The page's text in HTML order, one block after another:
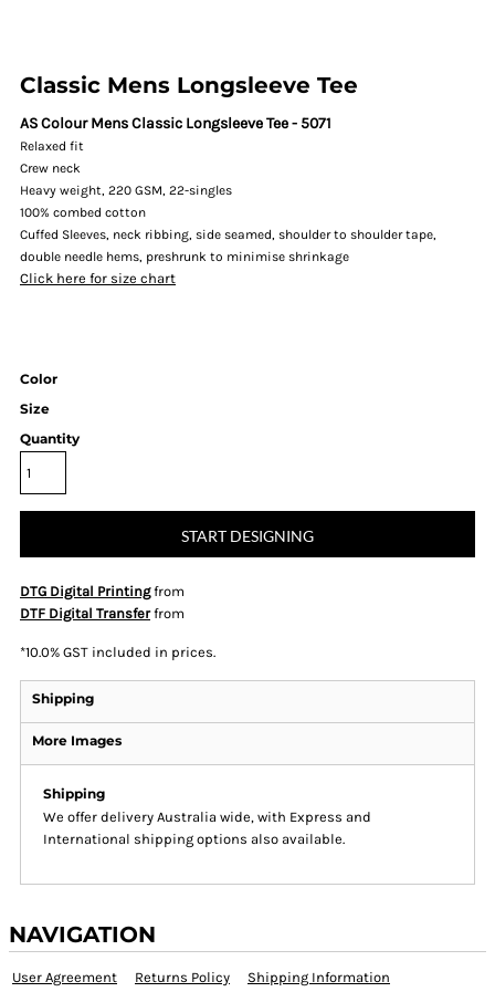
Classic Mens Longsleeve Tee
AS Colour Mens Classic Longsleeve Tee - 5071
Relaxed fit
Crew neck
Heavy weight, 220 GSM, 22-singles
100% combed cotton
Cuffed Sleeves, neck ribbing, side seamed, shoulder to shoulder tape,
double needle hems, preshrunk to minimise shrinkage
Click here for size chart
Color
Size
Quantity
START DESIGNING
DTG Digital Printingfrom
DTF Digital Transferfrom
*10.0% GST included in prices.
Shipping
More Images
Shipping
We offer delivery Australia wide, with Express and
International shipping options also available.
NAVIGATION
User Agreement Returns Policy Shipping Information